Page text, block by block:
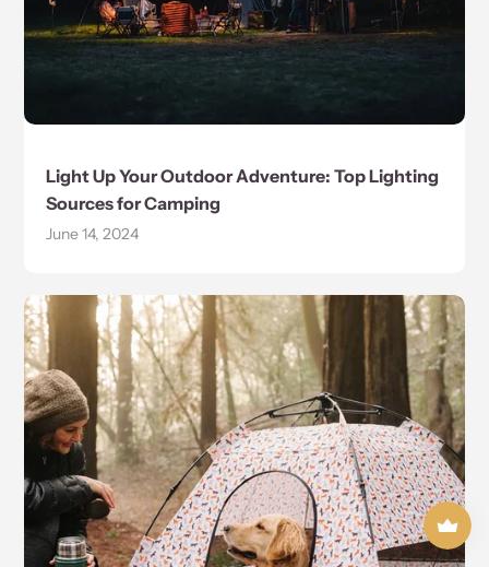
Light Up Your Outdoor Adventure: Top Lighting
Sources for Camping
June 14, 2024